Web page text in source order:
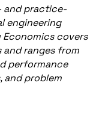
and practice-
engineering
Economics covers
ranges from
performance
and problem